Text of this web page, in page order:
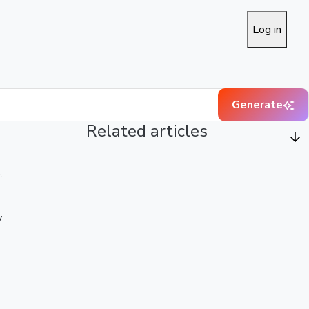
Log in
Generate
Related articles